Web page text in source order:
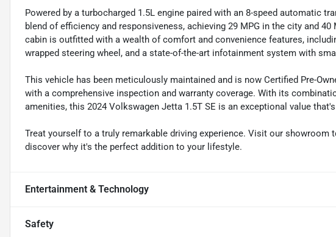
Powered by a turbocharged 1.5L engine paired with an 8-speed automatic
blend of efficiency and responsiveness, achieving 29 MPG in the city and
cabin is outfitted with a wealth of comfort and convenience features,
wrapped steering wheel, and a state-of-the-art infotainment system with
This vehicle has been meticulously maintained and is now Certified Pre-
with a comprehensive inspection and warranty coverage. With its
amenities, this 2024 Volkswagen Jetta 1.5T SE is an exceptional value
Treat yourself to a truly remarkable driving experience. Visit our showroom
discover why it's the perfect addition to your lifestyle.
Entertainment & Technology
Safety